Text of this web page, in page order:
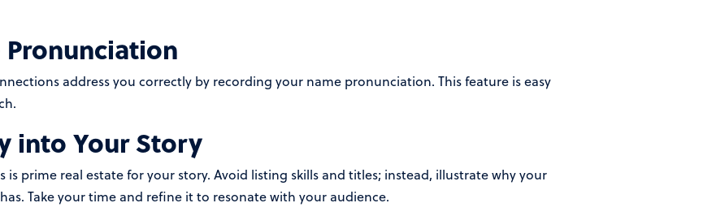
Pronunciation
address you correctly by recording your name pronunciation. This feature is easy
into Your Story
is prime real estate for your story. Avoid listing skills and titles; instead, illustrate why your
Take your time and refine it to resonate with your audience.